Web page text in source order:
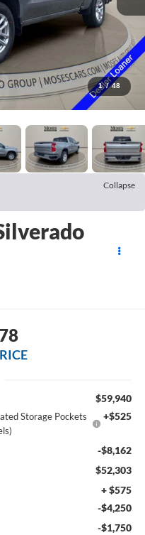
1 / 48
Collapse
$59,940
Storage Pockets
+$525
-$8,162
$52,303
+ $575
-$4,250
-$1,750